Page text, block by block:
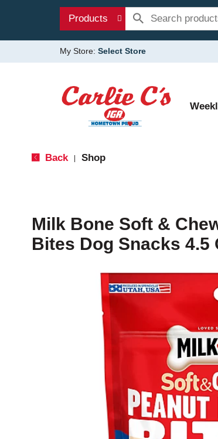
Products
My Store: Select Store
Back Shop
Milk Bone Soft &
Bites Dog Snacks 4.5